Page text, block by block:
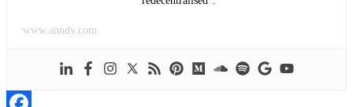
www.anndy.com